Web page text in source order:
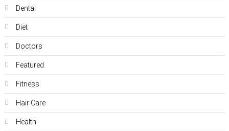
Dental
Diet
Doctors
Featured
Fitness
Hair Care
Health